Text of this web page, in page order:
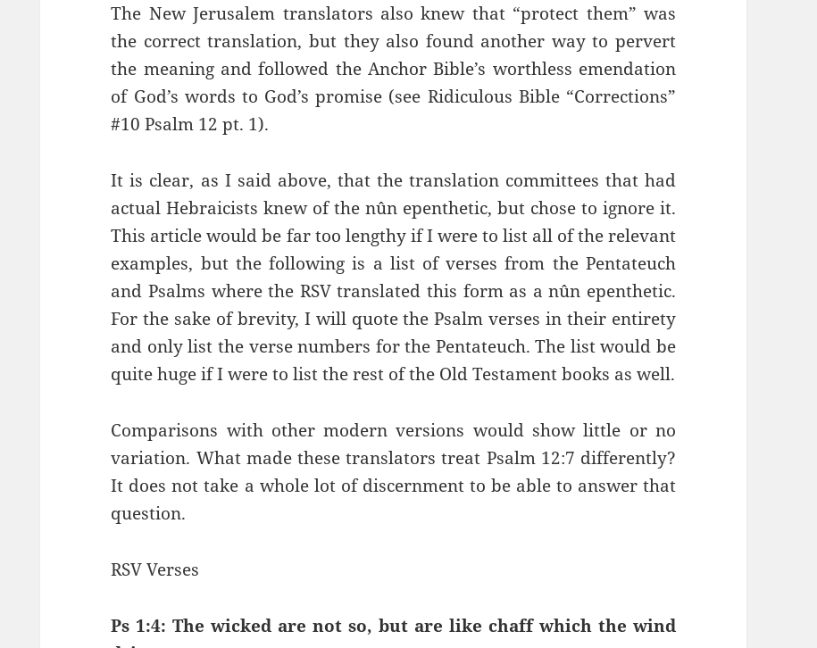
The New Jerusalem translators also knew that “protect them” was
the correct translation, but they also found another way to pervert
the meaning and followed the Anchor Bible’s worthless emendation
of God’s words to God’s promise (see Ridiculous Bible “Corrections”
#10 Psalm 12 pt. 1).
It is clear, as I said above, that the translation committees that had
actual Hebraicists knew of the nûn epenthetic, but chose to ignore it.
This article would be far too lengthy if I were to list all of the relevant
examples, but the following is a list of verses from the Pentateuch
and Psalms where the RSV translated this form as a nûn epenthetic.
For the sake of brevity, I will quote the Psalm verses in their entirety
and only list the verse numbers for the Pentateuch. The list would be
quite huge if I were to list the rest of the Old Testament books as well.
Comparisons with other modern versions would show little or no
variation. What made these translators treat Psalm 12:7 differently?
It does not take a whole lot of discernment to be able to answer that
question.
RSV Verses
Ps 1:4: The wicked are not so, but are like chaff which the wind